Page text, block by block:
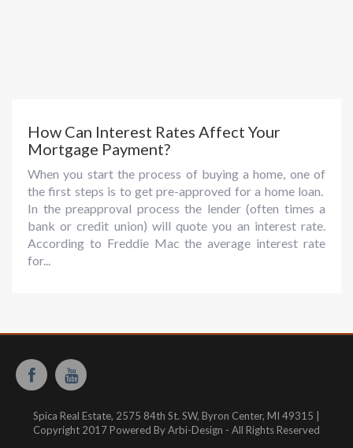
How Can Interest Rates Affect Your
Mortgage Payment?
When you start the process of buying a home, one of
the first steps is to get pre-approved for a home loan.
In the preapproval process the lender (often times a
bank or credit union) will quote you an interest rate.
According to Freddie Mac the average interest rate
for...
Spica Real Estate, 2575 84th St. SW, Byron Center, MI 49315 |
Copyright 2017 Powered By Arbi-Design - All Rights Reserved